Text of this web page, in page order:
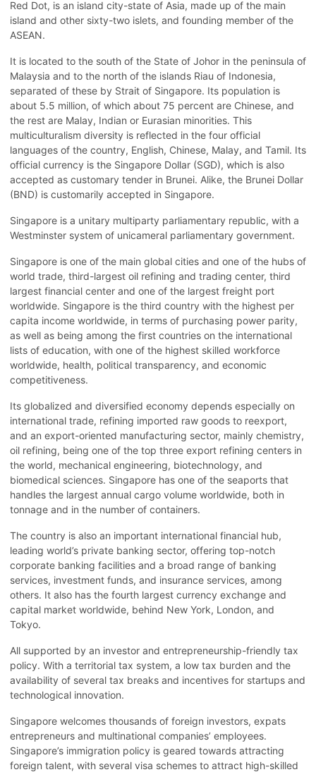
Red Dot, is an island city-state of Asia, made up of the main
island and other sixty-two islets, and founding member of the
ASEAN.
It is located to the south of the State of Johor in the peninsula of
Malaysia and to the north of the islands Riau of Indonesia,
separated of these by Strait of Singapore. Its population is
about 5.5 million, of which about 75 percent are Chinese, and
the rest are Malay, Indian or Eurasian minorities. This
multiculturalism diversity is reflected in the four official
languages of the country, English, Chinese, Malay, and Tamil. Its
official currency is the Singapore Dollar (SGD), which is also
accepted as customary tender in Brunei. Alike, the Brunei Dollar
(BND) is customarily accepted in Singapore.
Singapore is a unitary multiparty parliamentary republic, with a
Westminster system of unicameral parliamentary government.
Singapore is one of the main global cities and one of the hubs of
world trade, third-largest oil refining and trading center, third
largest financial center and one of the largest freight port
worldwide. Singapore is the third country with the highest per
capita income worldwide, in terms of purchasing power parity,
as well as being among the first countries on the international
lists of education, with one of the highest skilled workforce
worldwide, health, political transparency, and economic
competitiveness.
Its globalized and diversified economy depends especially on
international trade, refining imported raw goods to reexport,
and an export-oriented manufacturing sector, mainly chemistry,
oil refining, being one of the top three export refining centers in
the world, mechanical engineering, biotechnology, and
biomedical sciences. Singapore has one of the seaports that
handles the largest annual cargo volume worldwide, both in
tonnage and in the number of containers.
The country is also an important international financial hub,
leading world’s private banking sector, offering top-notch
corporate banking facilities and a broad range of banking
services, investment funds, and insurance services, among
others. It also has the fourth largest currency exchange and
capital market worldwide, behind New York, London, and
Tokyo.
All supported by an investor and entrepreneurship-friendly tax
policy. With a territorial tax system, a low tax burden and the
availability of several tax breaks and incentives for startups and
technological innovation.
Singapore welcomes thousands of foreign investors, expats
entrepreneurs and multinational companies’ employees.
Singapore’s immigration policy is geared towards attracting
foreign talent, with several visa schemes to attract high-skilled